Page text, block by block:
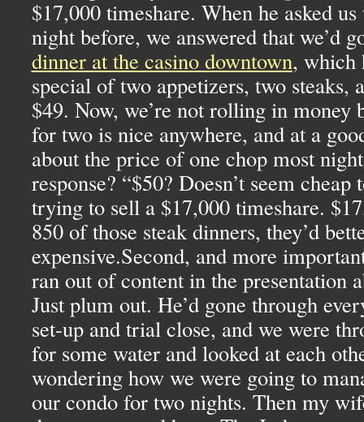
$17,000 timeshare. When he asked
night before, we answered that we’d
dinner at the casino downtown, which
special of two appetizers, two steaks,
$49. Now, we’re not rolling in money
for two is nice anywhere, and at a
about the price of one chop most
response? “$50? Doesn’t seem cheap
trying to sell a $17,000 timeshare.
850 of those steak dinners, they’d
expensive.Second, and more
ran out of content in the presentation
Just plum out. He’d gone through
set-up and trial close, and we were
for some water and looked at each
wondering how we were going to
our condo for two nights. Then my